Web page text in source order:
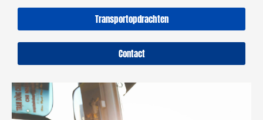
Transportopdrachten
Contact